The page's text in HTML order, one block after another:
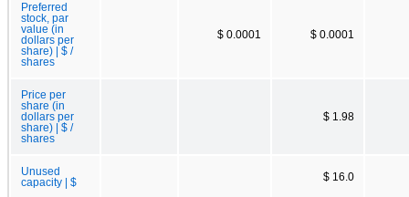
Preferred
stock, par
value (in
dollars per
share) | $ /
shares
$ 0.0001 $ 0.0001
Price per
share (in
dollars per
share) | $ /
shares
$ 1.98
Unused
capacity | $
$ 16.0